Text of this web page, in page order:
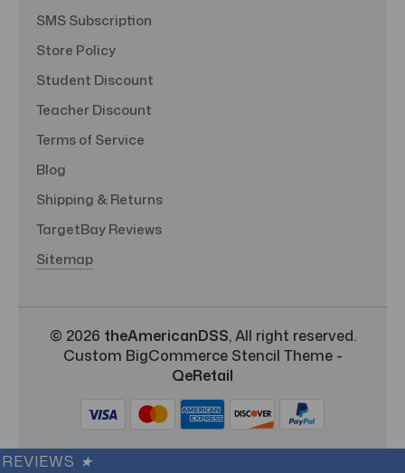
SMS Subscription
Store Policy
Student Discount
Teacher Discount
Terms of Service
Blog
Shipping & Returns
TargetBay Reviews
Sitemap
© 2026 theAmericanDSS, All right reserved.
Custom BigCommerce Stencil Theme-
QeRetail
REVIEWS ★